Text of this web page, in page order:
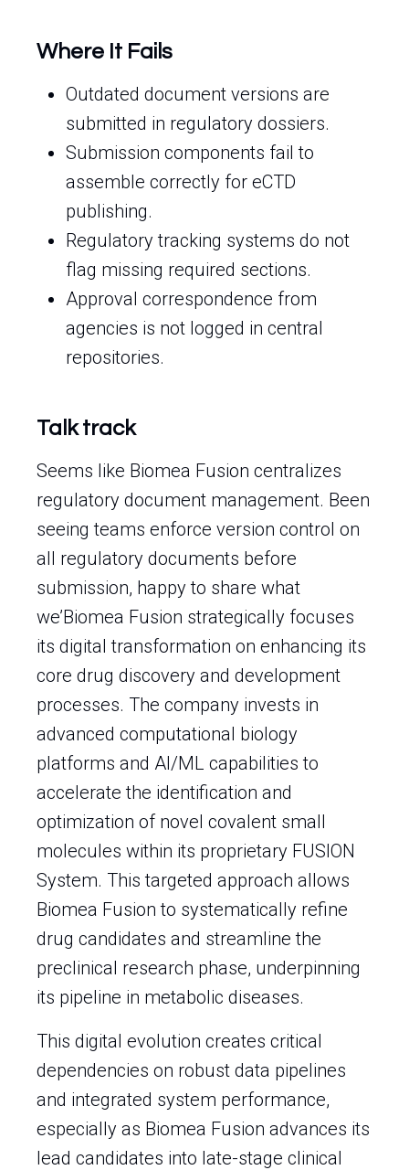
Where It Fails
Outdated document versions are
submitted in regulatory dossiers.
Submission components fail to
assemble correctly for eCTD
publishing.
Regulatory tracking systems do not
flag missing required sections.
Approval correspondence from
agencies is not logged in central
repositories.
Talk track
Seems like Biomea Fusion centralizes
regulatory document management. Been
seeing teams enforce version control on
all regulatory documents before
submission, happy to share what
we’Biomea Fusion strategically focuses
its digital transformation on enhancing its
core drug discovery and development
processes. The company invests in
advanced computational biology
platforms and AI/ML capabilities to
accelerate the identification and
optimization of novel covalent small
molecules within its proprietary FUSION
System. This targeted approach allows
Biomea Fusion to systematically refine
drug candidates and streamline the
preclinical research phase, underpinning
its pipeline in metabolic diseases.
This digital evolution creates critical
dependencies on robust data pipelines
and integrated system performance,
especially as Biomea Fusion advances its
lead candidates into late-stage clinical